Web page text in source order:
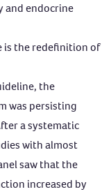
and endocrine
is the redefinition of
the
was persisting
a systematic
with almost
saw that the
increased by